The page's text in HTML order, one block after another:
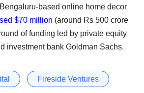
based online home decor
$70 million (around Rs 500 crore
of funding led by private equity
investment bank Goldman Sachs.
Fireside Ventures